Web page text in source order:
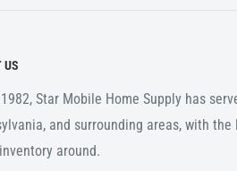
US
Star Mobile Home Supply has
and surrounding areas, with
around.